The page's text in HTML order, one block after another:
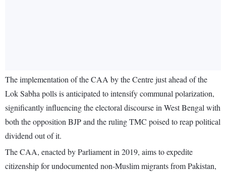
The implementation of the CAA by the Centre just ahead of the
Lok Sabha polls is anticipated to intensify communal polarization,
significantly influencing the electoral discourse in West Bengal with
both the opposition BJP and the ruling TMC poised to reap political
dividend out of it.
The CAA, enacted by Parliament in 2019, aims to expedite
citizenship for undocumented non-Muslim migrants from Pakistan,